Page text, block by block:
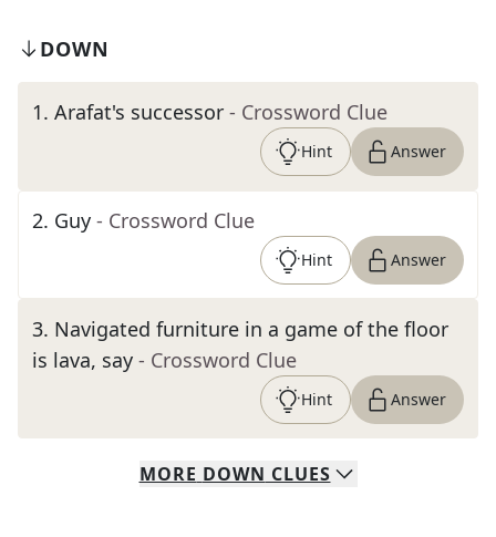
DOWN
1. Arafat's successor - Crossword Clue
Hint Answer
2. Guy - Crossword Clue
Hint Answer
3. Navigated furniture in a game of the floor
is lava, say - Crossword Clue
Hint Answer
MORE DOWN CLUES